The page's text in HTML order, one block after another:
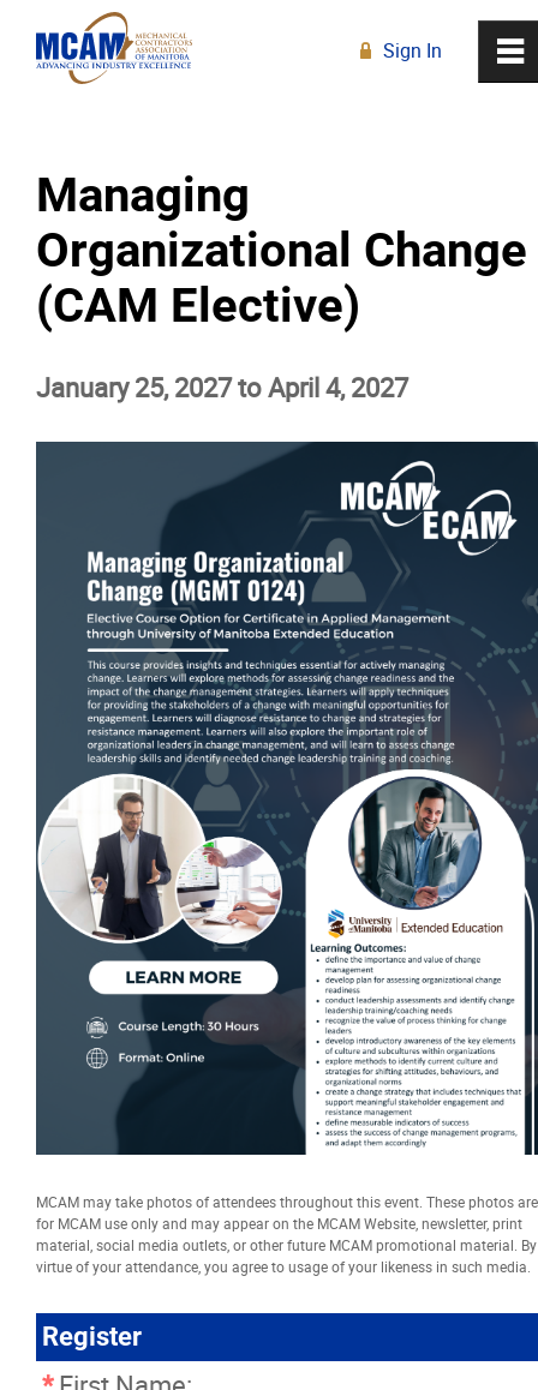
Managing
Organizational Change
(CAM Elective)
January 25, 2027 to April 4, 2027
MCAM may take photos of attendees throughout this event. These photos are
for MCAM use only and may appear on the MCAM Website, newsletter, print
material, social media outlets, or other future MCAM promotional material. By
virtue of your attendance, you agree to usage of your likeness in such media.
Register
0
About
Membership
Live Online Learning
Self-Paced E-Learning
Trade Contracting Project Management
Dr. Hanna Seminars
Building Information Modeling (BIM)
Management Certificate
Certificate in Applied Management (CAM)
Trade Talk
Susie Builds
Resources
Events
Classifieds
~
R Sign In